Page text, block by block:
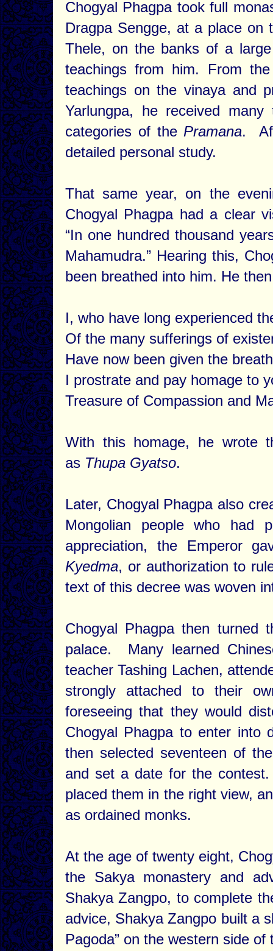
Chogyal Phagpa took full
Dragpa Sengge, at a place on
Thele, on the banks of a
teachings from him. From
teachings on the vinaya and
Yarlungpa, he received
categories of the Pramana.
detailed personal study.
That same year, on the
Chogyal Phagpa had a clear
“In one hundred thousand
Mahamudra.” Hearing this,
been breathed into him. He
I, who have long experienced
Of the many sufferings of
Have now been given the
I prostrate and pay homage to
Treasure of Compassion and
With this homage, he wrote
as Thupa Gyatso.
Later, Chogyal Phagpa also
Mongolian people who
appreciation, the Emperor
Kyedma, or authorization to
text of this decree was woven
Chogyal Phagpa then turned
palace. Many learned
teacher Tashing Lachen,
strongly attached to their
foreseeing that they would
Chogyal Phagpa to enter
then selected seventeen of
and set a date for the
placed them in the right view,
as ordained monks.
At the age of twenty eight,
the Sakya monastery and
Shakya Zangpo, to complete
advice, Shakya Zangpo built a
Pagoda” on the western side